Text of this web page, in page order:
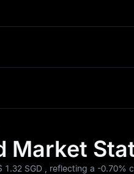
Market
1.32 SGD , reflecting a -0.70%